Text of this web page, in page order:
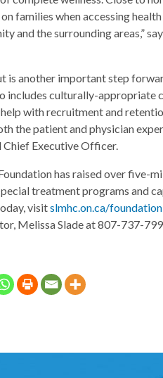
families when accessing
and the surrounding areas,”
is another important step
includes culturally-appropriate
with recruitment and
the patient and physician
Chief Executive Officer.
has raised over five-
treatment programs and
visitslmhc.on.ca/foundation
Melissa Slade at 807-737-